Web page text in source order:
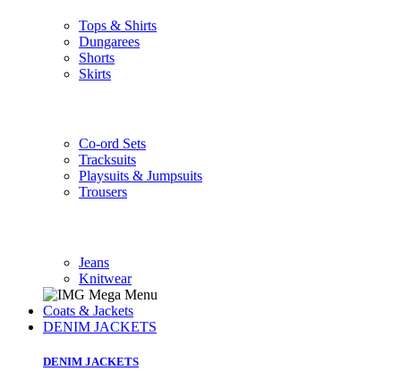
Tops & Shirts
Dungarees
Shorts
Skirts
Co-ord Sets
Tracksuits
Playsuits & Jumpsuits
Trousers
Jeans
Knitwear
Coats & Jackets
DENIM JACKETS
DENIM JACKETS